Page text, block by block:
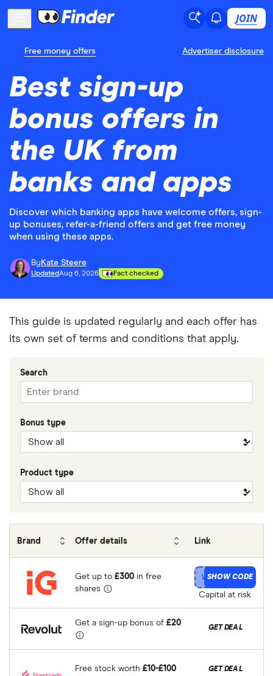
JOIN
Free money offers Advertiser disclosure
Best sign-up
bonus offers in
the UK from
banks and apps
Discover which banking apps have welcome offers, sign-
up bonuses, refer-a-friend offers and get free money
when using these apps.
By Kate Steere
UpdatedAug 6, 2026 Fact checked
This guide is updated regularly and each offer has
its own set of terms and conditions that apply.
Search
Bonus type
Product type
Brand Offer details Link
Get up to£300 in free
shares
SHOW CODE
Capital at risk
Revolut Get a sign-up bonus of£20
GET DEAL
Freetrade Free stock worth£10-£100
GET DEAL